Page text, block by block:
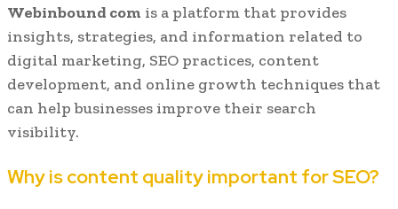
Webinbound com is a platform that provides
insights, strategies, and information related to
digital marketing, SEO practices, content
development, and online growth techniques that
can help businesses improve their search
visibility.
Why is content quality important for SEO?